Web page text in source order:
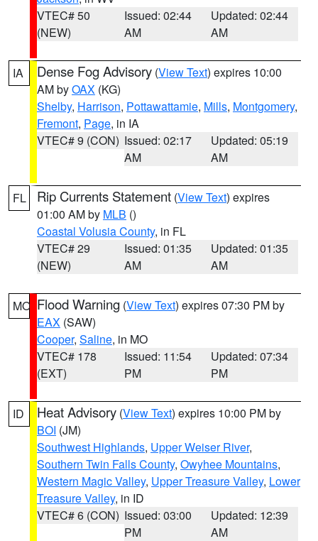
VTEC# 50
(NEW)
Issued: 02:44
AM
Updated: 02:44
AM
IA Dense Fog Advisory (View Text) expires 10:00
AM byOAX (KG)
Shelby, Harrison, Pottawattamie, Mills, Montgomery,
Fremont, Page, in IA
VTEC# 9 (CON) Issued: 02:17
AM
Updated: 05:19
AM
FL Rip Currents Statement (View Text) expires
01:00 AM by MLB ()
Coastal Volusia County, in FL
VTEC# 29
(NEW)
Issued: 01:35
AM
Updated: 01:35
AM
MO Flood Warning (View Text) expires 07:30 PM by
EAX (SAW)
Cooper, Saline, in MO
VTEC# 178
(EXT)
Issued: 11:54
PM
Updated: 07:34
PM
ID Heat Advisory (View Text) expires 10:00 PM by
BOI (JM)
Southwest Highlands, Upper Weiser River,
Southern Twin Falls County, Owyhee Mountains,
Western Magic Valley, Upper Treasure Valley, Lower
Treasure Valley, in ID
VTEC# 6 (CON) Issued: 03:00
PM
Updated: 12:39
AM